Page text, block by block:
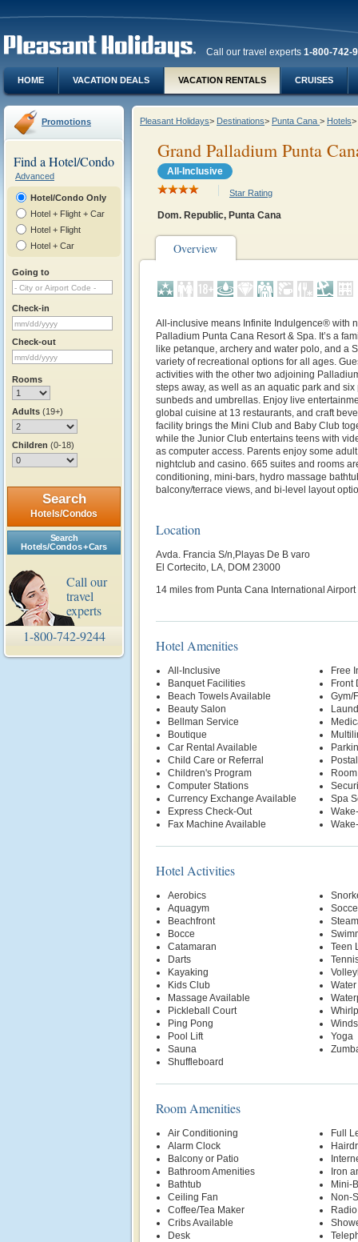
Call our travel experts 1-800-742-
HOME VACATION DEALS VACATION RENTALS CRUISES
Promotions
Find a Hotel/Condo
Advanced
Hotel/Condo Only
Hotel + Flight + Car
Hotel + Flight
Hotel + Car
Going to
Check-in
Check-out
Rooms
Adults (19+)
Children (0-18)
Search
Hotels/Condos
Search
Hotels/Condos + Cars
Call our
travel
experts
1-800-742-9244
Pleasant Holidays> Destinations> Punta Cana > Hotels>
Grand Palladium Punta
All-Inclusive
Star Rating
Dom. Republic, Punta Cana
Overview
All-inclusive means Infinite Indulgence® with
Palladium Punta Cana Resort & Spa. It’s a
like petanque, archery and water polo, and a
variety of recreational options for all ages.
activities with the other two adjoining
steps away, as well as an aquatic park and
sunbeds and umbrellas. Enjoy live
global cuisine at 13 restaurants, and craft
facility brings the Mini Club and Baby Club
while the Junior Club entertains teens with
as computer access. Parents enjoy some
nightclub and casino. 665 suites and rooms
conditioning, mini-bars, hydro massage
balcony/terrace views, and bi-level layout
Location
Avda. Francia S/n,Playas De B varo
El Cortecito, LA, DOM 23000
14 miles from Punta Cana International
Hotel Amenities
All-Inclusive
Banquet Facilities
Beach Towels Available
Beauty Salon
Bellman Service
Boutique
Car Rental Available
Child Care or Referral
Children's Program
Computer Stations
Currency Exchange Available
Express Check-Out
Fax Machine Available
Free
Front
Gym/
Spa
Hotel Activities
Aerobics
Aquagym
Beachfront
Bocce
Catamaran
Darts
Kayaking
Kids Club
Massage Available
Pickleball Court
Ping Pong
Pool Lift
Sauna
Shuffleboard
Teen
Yoga
Room Amenities
Air Conditioning
Alarm Clock
Balcony or Patio
Bathroom Amenities
Bathtub
Ceiling Fan
Coffee/Tea Maker
Cribs Available
Desk
Full
Iron
Mini-
Non-
Radio